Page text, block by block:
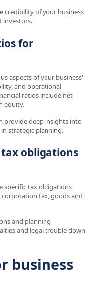
credibility of your business
investors.
for
aspects of your business'
and operational
ratios include net
equity.
provide deep insights into
strategic planning.
obligations
specific tax obligations
tax, goods and
and planning
and legal trouble down
business